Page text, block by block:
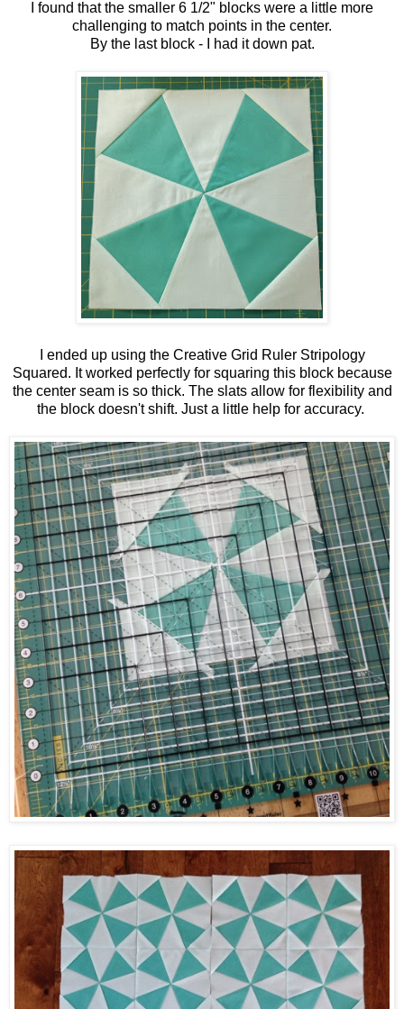
I found that the smaller 6 1/2" blocks were a little more
challenging to match points in the center.
By the last block - I had it down pat.
I ended up using the Creative Grid Ruler Stripology
Squared. It worked perfectly for squaring this block because
the center seam is so thick. The slats allow for flexibility and
the block doesn't shift. Just a little help for accuracy.